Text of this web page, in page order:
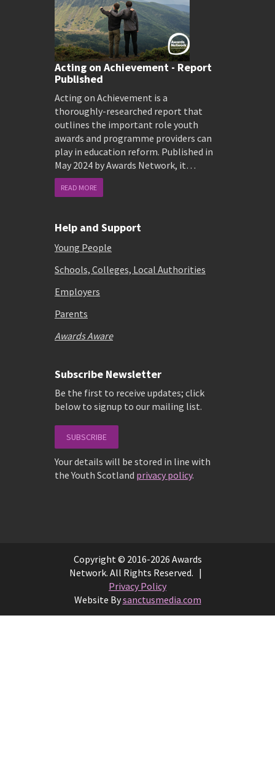
Acting on Achievement - Report
Published
Acting on Achievement is a
thoroughly-researched report that
outlines the important role youth
awards and programme providers can
play in education reform. Published in
May 2024 by Awards Network, it…
READ MORE
Help and Support
Young People
Schools, Colleges, Local Authorities
Employers
Parents
Awards Aware
Subscribe Newsletter
Be the first to receive updates; click
below to signup to our mailing list.
SUBSCRIBE
Your details will be stored in line with
the Youth Scotland privacy policy.
Copyright © 2016-2026 Awards
Network. All Rights Reserved. |
Privacy Policy
Website Bysanctusmedia.com